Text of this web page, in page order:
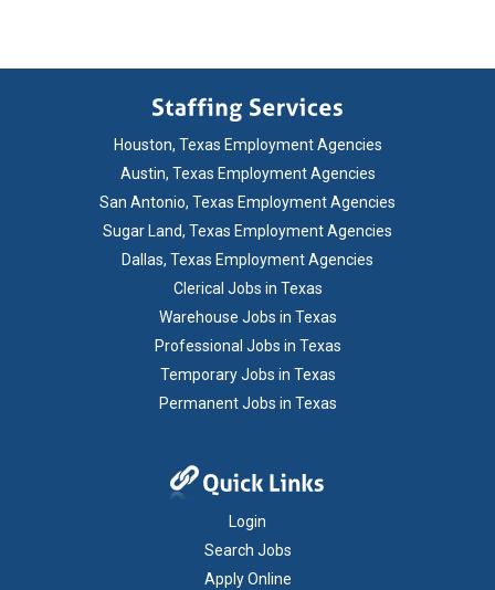
Houston, Texas Employment Agencies
Austin, Texas Employment Agencies
San Antonio, Texas Employment Agencies
Sugar Land, Texas Employment Agencies
Dallas, Texas Employment Agencies
Clerical Jobs in Texas
Warehouse Jobs in Texas
Professional Jobs in Texas
Temporary Jobs in Texas
Permanent Jobs in Texas
Login
Search Jobs
Apply Online